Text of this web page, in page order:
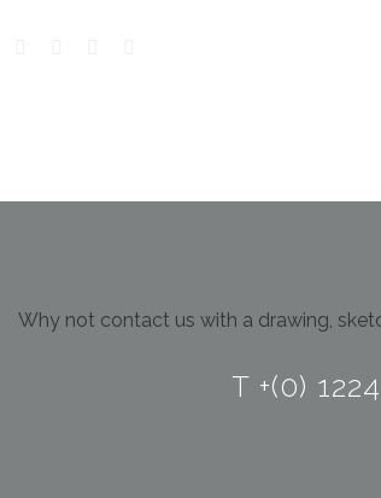
Why not contact us with a drawing,
T +(0)